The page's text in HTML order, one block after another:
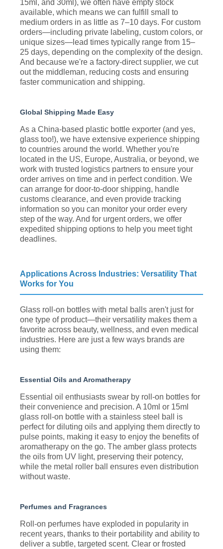
15ml, and 30ml), we often have empty stock
available, which means we can fulfill small to
medium orders in as little as 7–10 days. For custom
orders—including private labeling, custom colors, or
unique sizes—lead times typically range from 15–
25 days, depending on the complexity of the design.
And because we're a factory-direct supplier, we cut
out the middleman, reducing costs and ensuring
faster communication and shipping.
Global Shipping Made Easy
As a China-based plastic bottle exporter (and yes,
glass too!), we have extensive experience shipping
to countries around the world. Whether you're
located in the US, Europe, Australia, or beyond, we
work with trusted logistics partners to ensure your
order arrives on time and in perfect condition. We
can arrange for door-to-door shipping, handle
customs clearance, and even provide tracking
information so you can monitor your order every
step of the way. And for urgent orders, we offer
expedited shipping options to help you meet tight
deadlines.
Applications Across Industries: Versatility That
Works for You
Glass roll-on bottles with metal balls aren't just for
one type of product—their versatility makes them a
favorite across beauty, wellness, and even medical
industries. Here are just a few ways brands are
using them:
Essential Oils and Aromatherapy
Essential oil enthusiasts swear by roll-on bottles for
their convenience and precision. A 10ml or 15ml
glass roll-on bottle with a stainless steel ball is
perfect for diluting oils and applying them directly to
pulse points, making it easy to enjoy the benefits of
aromatherapy on the go. The amber glass protects
the oils from UV light, preserving their potency,
while the metal roller ball ensures even distribution
without waste.
Perfumes and Fragrances
Roll-on perfumes have exploded in popularity in
recent years, thanks to their portability and ability to
deliver a subtle, targeted scent. Clear or frosted